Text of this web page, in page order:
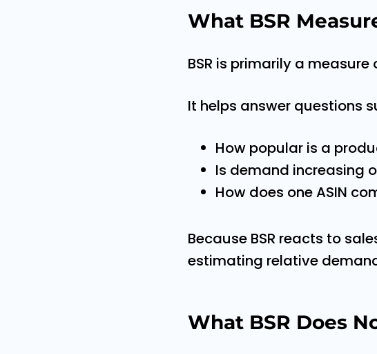
What BSR
BSR is primarily a
It helps answer questions
How popular is a
Is demand increasing
How does one ASIN
Because BSR reacts to
estimating relative
What BSR Does